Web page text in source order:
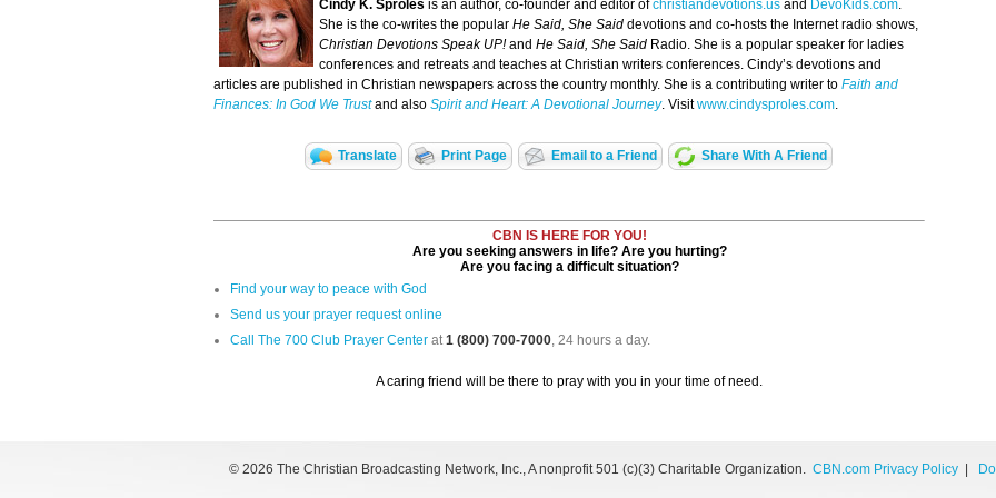
Cindy K. Sproles is an author, co-founder and editor ofchristiandevotions.us and DevoKids.com.
She is the co-writes the popular He Said, She Said devotions and co-hosts the Internet radio shows,
Christian Devotions Speak UP!and He Said, She Said Radio. She is a popular speaker for ladies
conferences and retreats and teaches at Christian writers conferences. Cindy’s devotions and
articles are published in Christian newspapers across the country monthly. She is a contributing writer to Faith and
Finances: In God We Trustand also Spirit and Heart: A Devotional Journey. Visitwww.cindysproles.com.
Translate Print Page Email to a Friend Share With A Friend
CBN IS HERE FOR YOU!
Are you seeking answers in life? Are you hurting?
Are you facing a difficult situation?
Find your way to peace with God
Send us your prayer request online
Call The 700 Club Prayer Center at1 (800) 700-7000, 24 hours a day.
A caring friend will be there to pray with you in your time of need.
© 2026 The Christian Broadcasting Network, Inc., A nonprofit 501 (c)(3) Charitable Organization. CBN.com Privacy Policy